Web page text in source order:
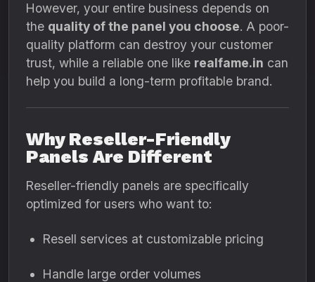
However, your entire business depends on
the quality of the panel you choose. A poor-
quality platform can destroy your customer
trust, while a reliable one like realfame.in can
help you build a long-term profitable brand.
Why Reseller-Friendly
Panels Are Different
Reseller-friendly panels are specifically
optimized for users who want to:
Resell services at customizable pricing
Handle large order volumes